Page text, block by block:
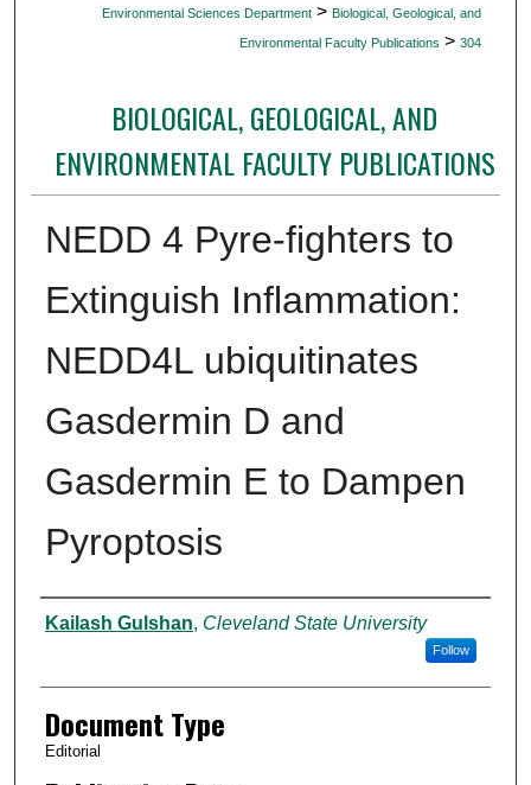
Environmental Sciences Department > Biological, Geological, and
Environmental Faculty Publications > 304
BIOLOGICAL, GEOLOGICAL, AND
ENVIRONMENTAL FACULTY PUBLICATIONS
NEDD 4 Pyre-fighters to
Extinguish Inflammation:
NEDD4L ubiquitinates
Gasdermin D and
Gasdermin E to Dampen
Pyroptosis
Authors
Kailash Gulshan, Cleveland State University
Follow
Document Type
Editorial